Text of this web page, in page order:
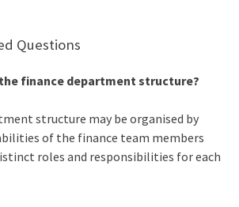
Questions
finance department structure?
structure may be organised by
of the finance team members
roles and responsibilities for each